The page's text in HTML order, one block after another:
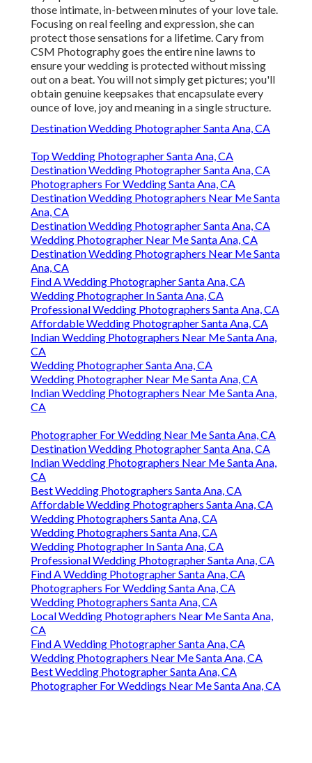
those intimate, in-between minutes of your love tale.
Focusing on real feeling and expression, she can
protect those sensations for a lifetime. Cary from
CSM Photography goes the entire nine lawns to
ensure your wedding is protected without missing
out on a beat. You will not simply get pictures; you'll
obtain genuine keepsakes that encapsulate every
ounce of love, joy and meaning in a single structure.
Destination Wedding Photographer Santa Ana, CA
Top Wedding Photographer Santa Ana, CA
Destination Wedding Photographer Santa Ana, CA
Photographers For Wedding Santa Ana, CA
Destination Wedding Photographers Near Me Santa
Ana, CA
Destination Wedding Photographer Santa Ana, CA
Wedding Photographer Near Me Santa Ana, CA
Destination Wedding Photographers Near Me Santa
Ana, CA
Find A Wedding Photographer Santa Ana, CA
Wedding Photographer In Santa Ana, CA
Professional Wedding Photographers Santa Ana, CA
Affordable Wedding Photographer Santa Ana, CA
Indian Wedding Photographers Near Me Santa Ana,
CA
Wedding Photographer Santa Ana, CA
Wedding Photographer Near Me Santa Ana, CA
Indian Wedding Photographers Near Me Santa Ana,
CA
Photographer For Wedding Near Me Santa Ana, CA
Destination Wedding Photographer Santa Ana, CA
Indian Wedding Photographers Near Me Santa Ana,
CA
Best Wedding Photographers Santa Ana, CA
Affordable Wedding Photographers Santa Ana, CA
Wedding Photographers Santa Ana, CA
Wedding Photographers Santa Ana, CA
Wedding Photographer In Santa Ana, CA
Professional Wedding Photographer Santa Ana, CA
Find A Wedding Photographer Santa Ana, CA
Photographers For Wedding Santa Ana, CA
Wedding Photographers Santa Ana, CA
Local Wedding Photographers Near Me Santa Ana,
CA
Find A Wedding Photographer Santa Ana, CA
Wedding Photographers Near Me Santa Ana, CA
Best Wedding Photographer Santa Ana, CA
Photographer For Weddings Near Me Santa Ana, CA